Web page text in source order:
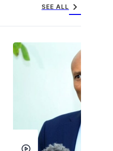
SEE ALL chevron_right